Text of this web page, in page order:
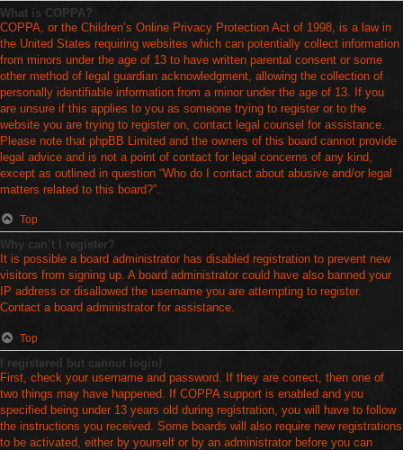
What is COPPA?
COPPA, or the Children’s Online Privacy Protection Act of 1998, is a law in
the United States requiring websites which can potentially collect information
from minors under the age of 13 to have written parental consent or some
other method of legal guardian acknowledgment, allowing the collection of
personally identifiable information from a minor under the age of 13. If you
are unsure if this applies to you as someone trying to register or to the
website you are trying to register on, contact legal counsel for assistance.
Please note that phpBB Limited and the owners of this board cannot provide
legal advice and is not a point of contact for legal concerns of any kind,
except as outlined in question “Who do I contact about abusive and/or legal
matters related to this board?”.
Top
Why can’t I register?
It is possible a board administrator has disabled registration to prevent new
visitors from signing up. A board administrator could have also banned your
IP address or disallowed the username you are attempting to register.
Contact a board administrator for assistance.
Top
I registered but cannot login!
First, check your username and password. If they are correct, then one of
two things may have happened. If COPPA support is enabled and you
specified being under 13 years old during registration, you will have to follow
the instructions you received. Some boards will also require new registrations
to be activated, either by yourself or by an administrator before you can